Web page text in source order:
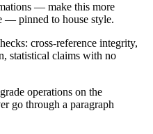
— make this more
— pinned to house style.
cross-reference integrity,
statistical claims with no
operations on the
go through a paragraph